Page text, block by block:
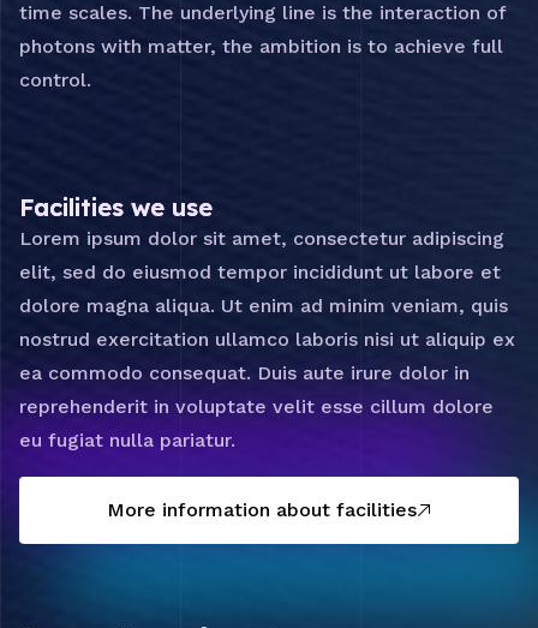
time scales. The underlying line is the interaction of
photons with matter, the ambition is to achieve full
control.
Facilities we use
Lorem ipsum dolor sit amet, consectetur adipiscing
elit, sed do eiusmod tempor incididunt ut labore et
dolore magna aliqua. Ut enim ad minim veniam, quis
nostrud exercitation ullamco laboris nisi ut aliquip ex
ea commodo consequat. Duis aute irure dolor in
reprehenderit in voluptate velit esse cillum dolore
eu fugiat nulla pariatur.
More information about facilities